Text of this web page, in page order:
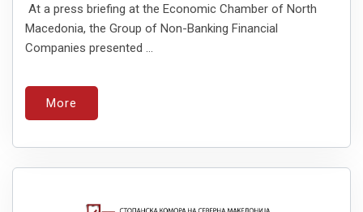
At a press briefing at the Economic Chamber of North
Macedonia, the Group of Non-Banking Financial
Companies presented ...
More